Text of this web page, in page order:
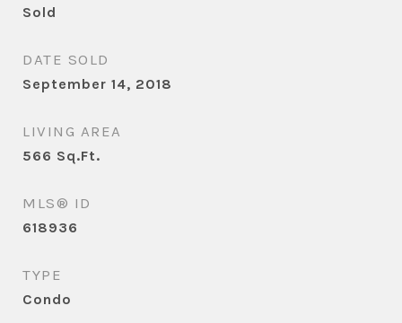
Sold
DATE SOLD
September 14, 2018
LIVING AREA
566 Sq.Ft.
MLS® ID
618936
TYPE
Condo